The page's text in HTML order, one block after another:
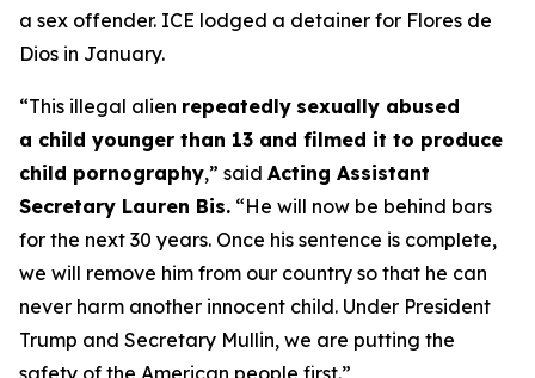
a sex offender. ICE lodged a detainer for Flores de
Dios in January.
“This illegal alien repeatedly sexually abused
a child younger than 13 and filmed it to produce
child pornography,” said Acting Assistant
Secretary Lauren Bis. “He will now be behind bars
for the next 30 years. Once his sentence is complete,
we will remove him from our country so that he can
never harm another innocent child. Under President
Trump and Secretary Mullin, we are putting the
safety of the American people first.”